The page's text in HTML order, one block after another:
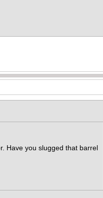
Have you slugged that barrel